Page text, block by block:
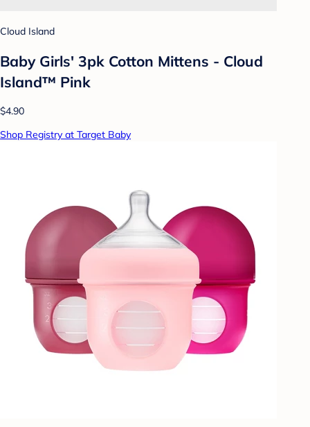
Cloud Island
Baby Girls' 3pk Cotton Mittens - Cloud
Island™ Pink
$4.90
Shop Registry at Target Baby